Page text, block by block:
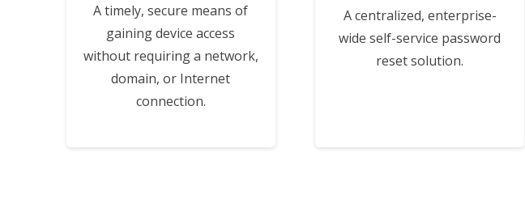
A timely, secure means of
gaining device access
without requiring a network,
domain, or Internet
connection.
A centralized, enterprise-
wide self-service password
reset solution.